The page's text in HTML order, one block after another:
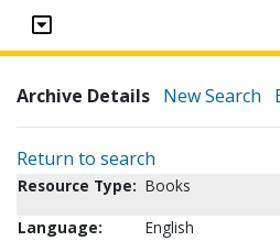
Archive Details New Search
Return to search
Resource Type: Books
Language:
English